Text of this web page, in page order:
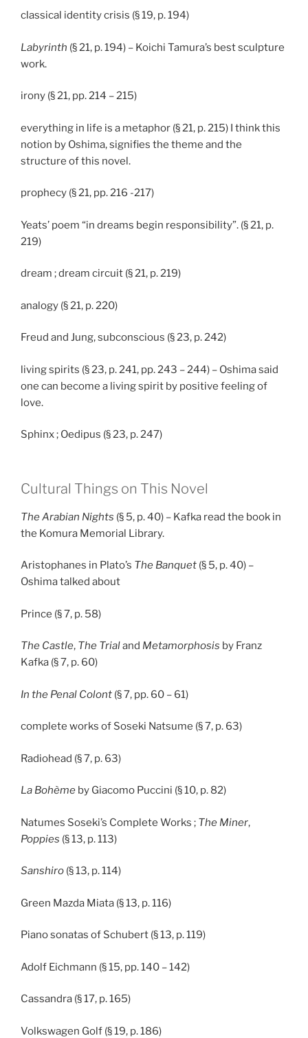
classical identity crisis (§ 19, p. 194)
Labyrinth (§ 21, p. 194) – Koichi Tamura’s best sculpture
work.
irony (§ 21, pp. 214 – 215)
everything in life is a metaphor (§ 21, p. 215) I think this
notion by Oshima, signifies the theme and the
structure of this novel.
prophecy (§ 21, pp. 216 -217)
Yeats’ poem “in dreams begin responsibility”. (§ 21, p.
219)
dream ; dream circuit (§ 21, p. 219)
analogy (§ 21, p. 220)
Freud and Jung, subconscious (§ 23, p. 242)
living spirits (§ 23, p. 241, pp. 243 – 244) – Oshima said
one can become a living spirit by positive feeling of
love.
Sphinx ; Oedipus (§ 23, p. 247)
Cultural Things on This Novel
The Arabian Nights (§ 5, p. 40) – Kafka read the book in
the Komura Memorial Library.
Aristophanes in Plato’s The Banquet (§ 5, p. 40) –
Oshima talked about
Prince (§ 7, p. 58)
The Castle, The Trialand Metamorphosis by Franz
Kafka (§ 7, p. 60)
In the Penal Colont (§ 7, pp. 60 – 61)
complete works of Soseki Natsume (§ 7, p. 63)
Radiohead (§ 7, p. 63)
La Bohème by Giacomo Puccini (§ 10, p. 82)
Natumes Soseki’s Complete Works ; The Miner,
Poppies (§ 13, p. 113)
Sanshiro (§ 13, p. 114)
Green Mazda Miata (§ 13, p. 116)
Piano sonatas of Schubert (§ 13, p. 119)
Adolf Eichmann (§ 15, pp. 140 – 142)
Cassandra (§ 17, p. 165)
Volkswagen Golf (§ 19, p. 186)